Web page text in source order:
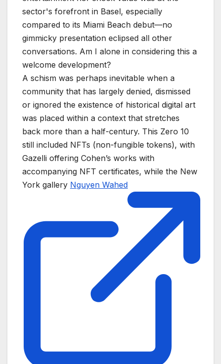
sector's forefront in Basel, especially
compared to its Miami Beach debut—no
gimmicky presentation eclipsed all other
conversations. Am I alone in considering this a
welcome development?
A schism was perhaps inevitable when a
community that has largely denied, dismissed
or ignored the existence of historical digital art
was placed within a context that stretches
back more than a half-century. This Zero 10
still included NFTs (non-fungible tokens), with
Gazelli offering Cohen’s works with
accompanying NFT certificates, while the New
York gallery Nguyen Wahed